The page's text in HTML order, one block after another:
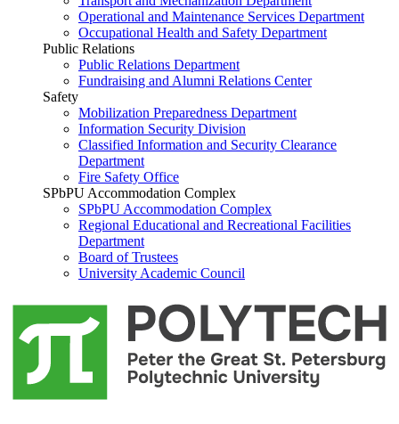
Operational and Maintenance Services Department
Occupational Health and Safety Department
Public Relations
Public Relations Department
Fundraising and Alumni Relations Center
Safety
Mobilization Preparedness Department
Information Security Division
Classified Information and Security Clearance
Department
Fire Safety Office
SPbPU Accommodation Complex
SPbPU Accommodation Complex
Regional Educational and Recreational Facilities
Department
Board of Trustees
University Academic Council